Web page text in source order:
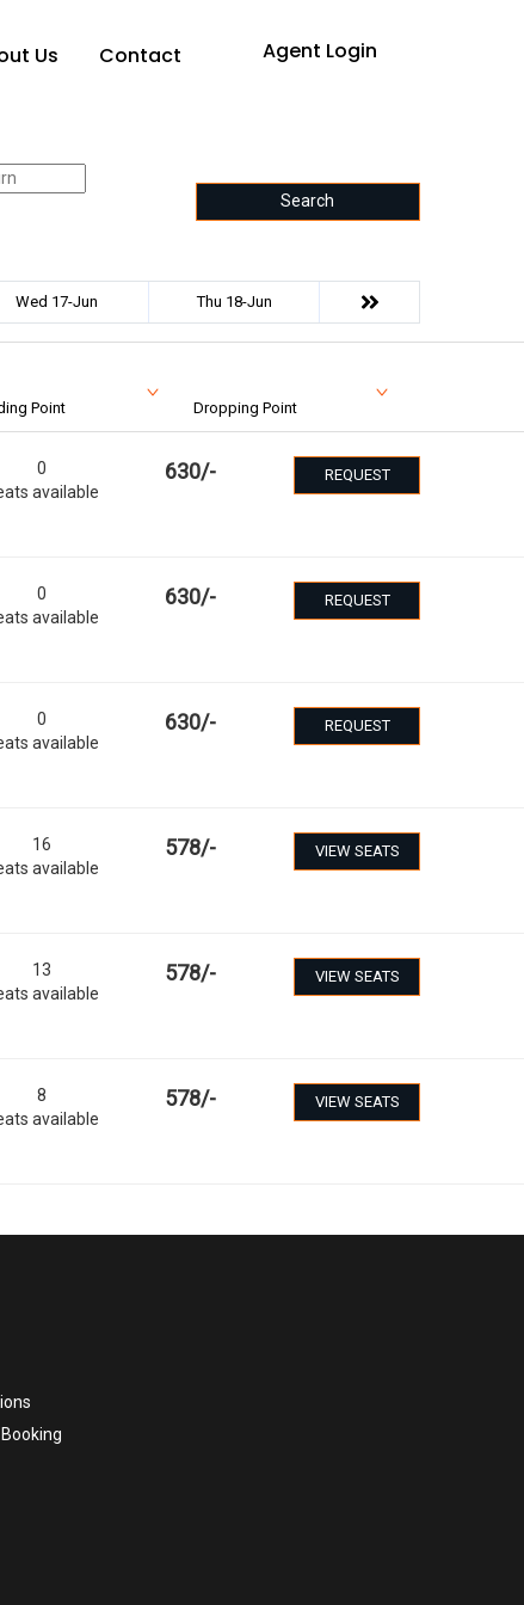
Us Contact Agent Login
Search
Wed 17-Jun Thu 18-Jun
Point Dropping Point
0
available
630/- REQUEST
0
available
630/- REQUEST
0
available
630/- REQUEST
16
available
578/- VIEW SEATS
13
available
578/- VIEW SEATS
8
available
578/- VIEW SEATS